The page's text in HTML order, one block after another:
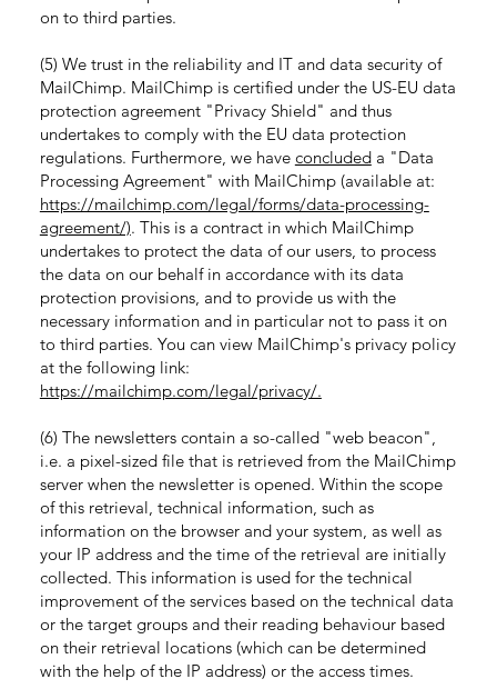
on to third parties.
(5) We trust in the reliability and IT and data security of
MailChimp. MailChimp is certified under the US-EU data
protection agreement "Privacy Shield" and thus
undertakes to comply with the EU data protection
regulations. Furthermore, we have concludeda "Data
Processing Agreement" with MailChimp (available at:
https://mailchimp.com/legal/forms/data-processing-
agreement/). This is a contract in which MailChimp
undertakes to protect the data of our users, to process
the data on our behalf in accordance with its data
protection provisions, and to provide us with the
necessary information and in particular not to pass it on
to third parties. You can view MailChimp's privacy policy
at the following link:
https://mailchimp.com/legal/privacy/.
(6) The newsletters contain a so-called "web beacon",
i.e. a pixel-sized file that is retrieved from the MailChimp
server when the newsletter is opened. Within the scope
of this retrieval, technical information, such as
information on the browser and your system, as well as
your IP address and the time of the retrieval are initially
collected. This information is used for the technical
improvement of the services based on the technical data
or the target groups and their reading behaviour based
on their retrieval locations (which can be determined
with the help of the IP address) or the access times.